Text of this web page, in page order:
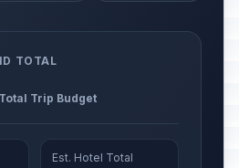
TOTAL
Trip Budget
Est. Hotel Total